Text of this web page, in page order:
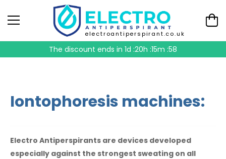
electroantiperspirant.co.uk
The discount ends in 1d :20h :15m :57
Iontophoresis machines:
Electro Antiperspirants are devices developed
especially against the strongest sweating on all